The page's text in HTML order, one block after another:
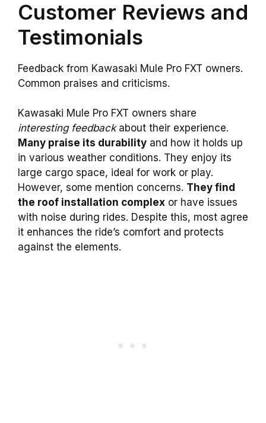
Customer Reviews and
Testimonials
Feedback from Kawasaki Mule Pro FXT owners.
Common praises and criticisms.
Kawasaki Mule Pro FXT owners share
interesting feedbackabout their experience.
Many praise its durability and how it holds up
in various weather conditions. They enjoy its
large cargo space, ideal for work or play.
However, some mention concerns. They find
the roof installation complex or have issues
with noise during rides. Despite this, most agree
it enhances the ride’s comfort and protects
against the elements.